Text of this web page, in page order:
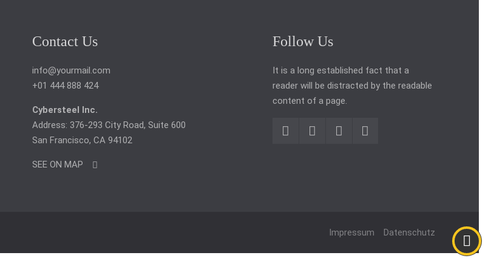
Contact Us
info@yourmail.com
+01 444 888 424
Cybersteel Inc.
Address: 376-293 City Road, Suite 600
San Francisco, CA 94102
SEE ON MAP
Follow Us
It is a long established fact that a
reader will be distracted by the readable
content of a page.
Impressum Datenschutz